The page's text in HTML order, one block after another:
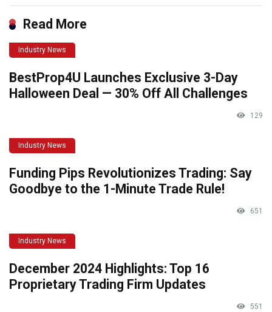
Read More
Industry News
BestProp4U Launches Exclusive 3-Day
Halloween Deal — 30% Off All Challenges
129
Industry News
Funding Pips Revolutionizes Trading: Say
Goodbye to the 1-Minute Trade Rule!
651
Industry News
December 2024 Highlights: Top 16
Proprietary Trading Firm Updates
551